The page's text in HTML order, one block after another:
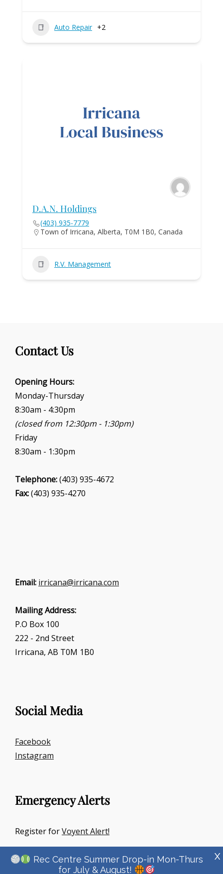
Auto Repair +2
D.A.N. Holdings
(403) 935-7779
Town of Irricana, Alberta, T0M 1B0, Canada
R.V. Management
Contact Us
Opening Hours:
Monday-Thursday
8:30am - 4:30pm
(closed from 12:30pm - 1:30pm)
Friday
8:30am - 1:30pm
Telephone:(403) 935-4672
Fax:(403) 935-4270
Email: irricana@irricana.com
Mailing Address:
P.O Box 100
222 - 2nd Street
Irricana, AB T0M 1B0
Social Media
Facebook
Instagram
Emergency Alerts
Register forVoyent Alert!
Rec Centre Summer Drop-in Mon-Thurs
for July & August!
X